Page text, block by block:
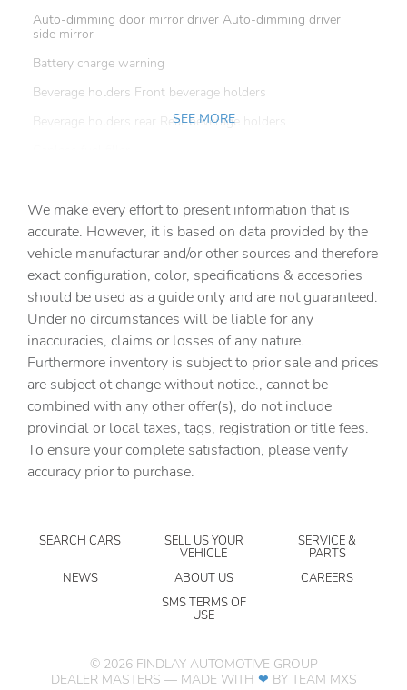
Auto-dimming door mirror driver Auto-dimming driver
side mirror
Battery charge warning
Beverage holders Front beverage holders
Beverage holders rear Rear beverage holders
Cargo floor type Carpet cargo area floor
Cargo light Cargo area light
Cargo net
Cargo tie downs Cargo area tie downs
Clock Digital clock
Compass
Concealed cargo storage Cargo area concealed storage
Conversation mirror
Cruise control Cruise control with steering wheel
mounted controls
Day/Night rearview mirror
Door bins front Driver and passenger door bins
Door locks Power door locks with 2 stage unlocking
Door mirror with tilt-down in reverse Power driver and
passenger door mirrors with tilt down in reverse
Engine hour meter
SEE MORE
We make every effort to present information that is
accurate. However, it is based on data provided by the
vehicle manufacturar and/or other sources and therefore
exact configuration, color, specifications & accesories
should be used as a guide only and are not guaranteed.
Under no circumstances will be liable for any
inaccuracies, claims or losses of any nature.
Furthermore inventory is subject to prior sale and prices
are subject ot change without notice., cannot be
combined with any other offer(s), do not include
provincial or local taxes, tags, registration or title fees.
To ensure your complete satisfaction, please verify
accuracy prior to purchase.
SEARCH CARS SELL US YOUR
VEHICLE
SERVICE &
PARTS
NEWS
ABOUT US
CAREERS
SMS TERMS OF
USE
© 2026 FINDLAY AUTOMOTIVE GROUP
DEALER MASTERS — MADE WITH ❤ ️ BY TEAM MXS